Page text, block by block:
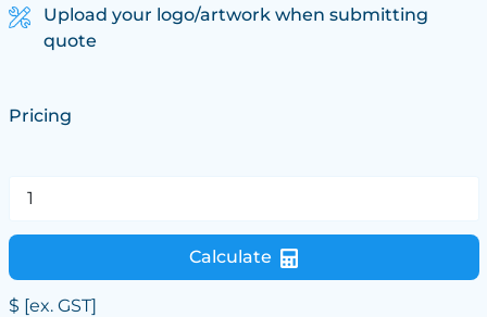
Upload your logo/artwork when submitting
quote
Pricing
Calculate
$ [ex. GST]